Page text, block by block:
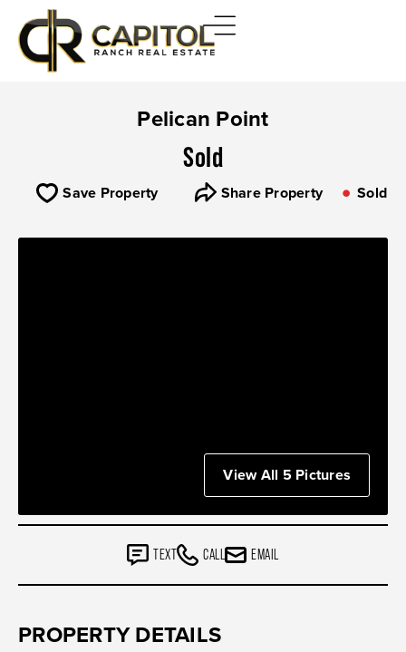
Pelican Point
Sold
Save Property Share Property Sold
View All 5 Pictures
TEXT CALL EMAIL
PROPERTY DETAILS